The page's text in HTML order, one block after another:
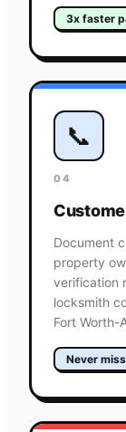
3x faster
📞
04
Document
property
verification
locksmith
Fort Worth-
Never